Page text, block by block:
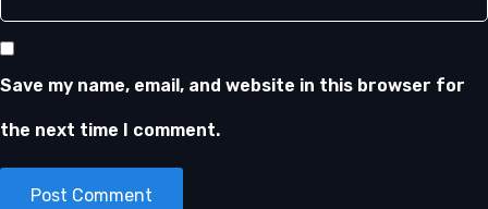
Save my name, email, and website in this browser for
the next time I comment.